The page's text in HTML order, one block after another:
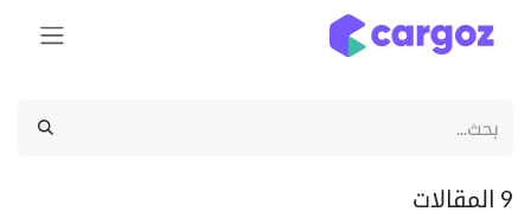
تخطي للذهاب إلى المحتوى
9 المقالات